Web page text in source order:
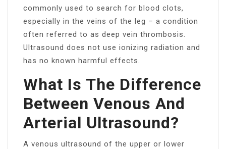
commonly used to search for blood clots,
especially in the veins of the leg – a condition
often referred to as deep vein thrombosis.
Ultrasound does not use ionizing radiation and
has no known harmful effects.
What Is The Difference
Between Venous And
Arterial Ultrasound?
A venous ultrasound of the upper or lower